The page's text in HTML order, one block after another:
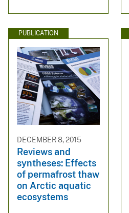
PUBLICATION
DECEMBER 8, 2015
Reviews and
syntheses: Effects
of permafrost thaw
on Arctic aquatic
ecosystems